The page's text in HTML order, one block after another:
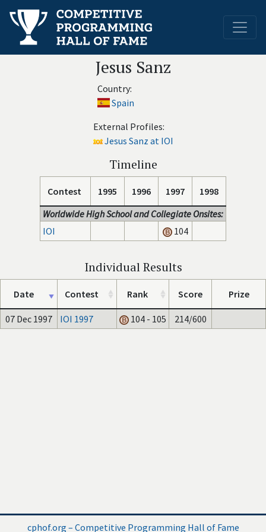
Jesus Sanz
Country:
Spain
External Profiles:
Jesus Sanz at IOI
Timeline
Contest 1995 1996 1997
1998
Worldwide High School and Collegiate Onsites:
IOI
104
Individual Results
Date Contest Rank Score Prize
07 Dec 1997 IOI 1997 104 - 105 214/600
cphof.org – Competitive Programming Hall of Fame